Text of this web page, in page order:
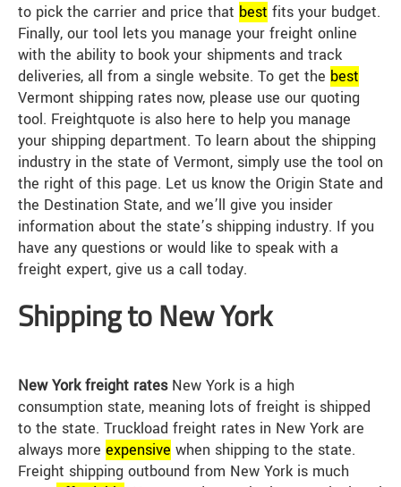
to pick the carrier and price that best fits your budget.
Finally, our tool lets you manage your freight online
with the ability to book your shipments and track
deliveries, all from a single website. To get the best
Vermont shipping rates now, please use our quoting
tool. Freightquote is also here to help you manage
your shipping department. To learn about the shipping
industry in the state of Vermont, simply use the tool on
the right of this page. Let us know the Origin State and
the Destination State, and we’ll give you insider
information about the state’s shipping industry. If you
have any questions or would like to speak with a
freight expert, give us a call today.
Shipping to New York
New York freight ratesNew York is a high
consumption state, meaning lots of freight is shipped
to the state. Truckload freight rates in New York are
always more expensive when shipping to the state.
Freight shipping outbound from New York is much